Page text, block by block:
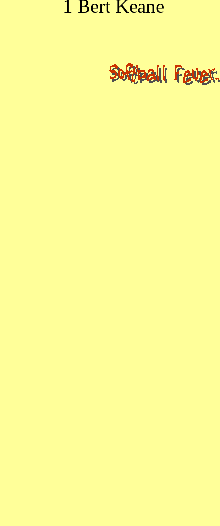
1 Bert Keane 2